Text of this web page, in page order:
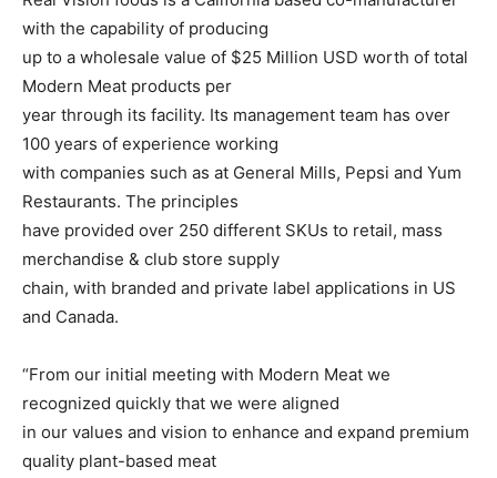
with the capability of producing
up to a wholesale value of $25 Million USD worth of total
Modern Meat products per
year through its facility. Its management team has over
100 years of experience working
with companies such as at General Mills, Pepsi and Yum
Restaurants. The principles
have provided over 250 different SKUs to retail, mass
merchandise & club store supply
chain, with branded and private label applications in US
and Canada.
“From our initial meeting with Modern Meat we
recognized quickly that we were aligned
in our values and vision to enhance and expand premium
quality plant-based meat